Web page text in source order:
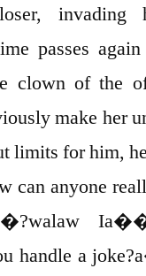
invading
passes
clown of the
make her
limits for him,
can anyone
handle a